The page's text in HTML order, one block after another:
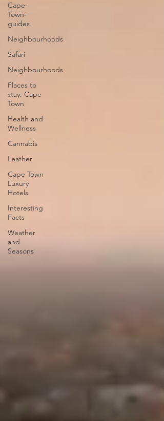
Cape-
Town-
guides
Neighbourhoods
Safari
Neighbourhoods
Places to
stay: Cape
Town
Health and
Wellness
Cannabis
Leather
Cape Town
Luxury
Hotels
Interesting
Facts
Weather
and
Seasons